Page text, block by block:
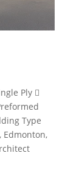
Ply 
Type
Edmonton,